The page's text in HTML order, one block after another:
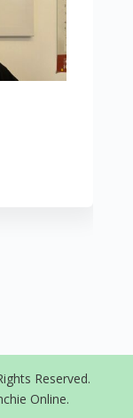
Reserved.
Online.